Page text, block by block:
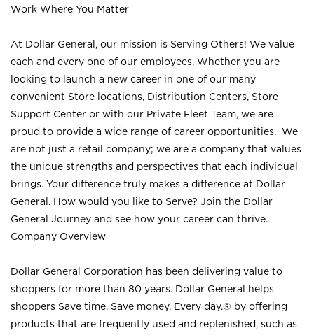
Work Where You Matter
At Dollar General, our mission is Serving Others! We value
each and every one of our employees. Whether you are
looking to launch a new career in one of our many
convenient Store locations, Distribution Centers, Store
Support Center or with our Private Fleet Team, we are
proud to provide a wide range of career opportunities. We
are not just a retail company; we are a company that values
the unique strengths and perspectives that each individual
brings. Your difference truly makes a difference at Dollar
General. How would you like to Serve? Join the Dollar
General Journey and see how your career can thrive.
Company Overview
Dollar General Corporation has been delivering value to
shoppers for more than 80 years. Dollar General helps
shoppers Save time. Save money. Every day.® by offering
products that are frequently used and replenished, such as